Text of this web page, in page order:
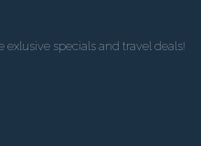
exlusive specials and travel deals!